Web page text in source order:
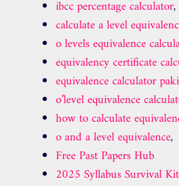
ibcc percentage calculator,
calculate a level
o levels equivalence
equivalency certificate
equivalence calculator
o’level equivalence
how to calculate
o and a level equivalence,
Free Past Papers Hub
2025 Syllabus Survival